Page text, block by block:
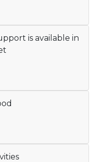
is available in